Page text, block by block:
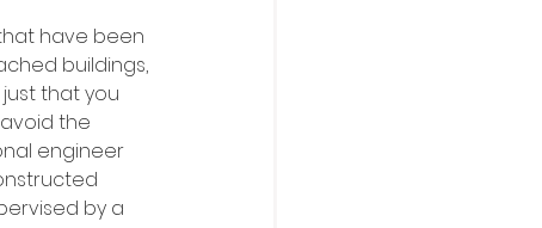
have been
buildings,
that you
the
engineer
by a